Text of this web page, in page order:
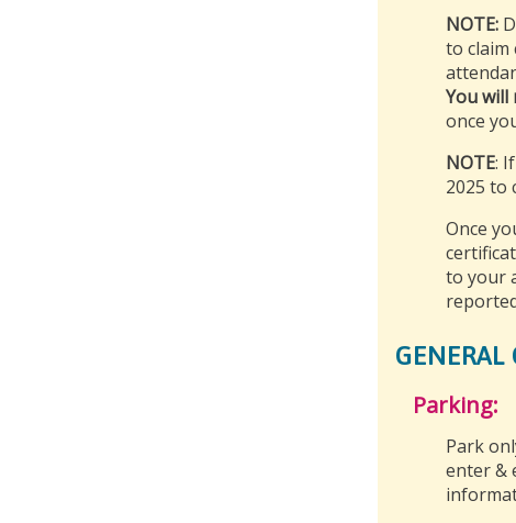
NOTE:
to claim
You will
once
NOTE:
2025 to
Once
to your
Parking:
Park
enter &